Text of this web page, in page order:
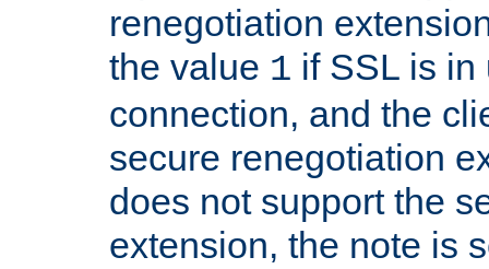
renegotiation
the value 1 if SSL is in
connection, and the
secure renegotiation
does not support the
extension, the note is